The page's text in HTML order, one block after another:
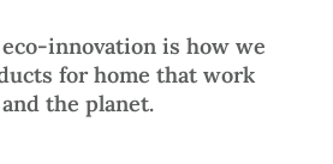
innovation is how we
for home that work
the planet.